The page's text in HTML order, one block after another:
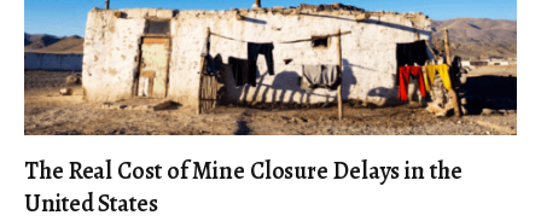
The Real Cost of Mine Closure Delays in the
United States